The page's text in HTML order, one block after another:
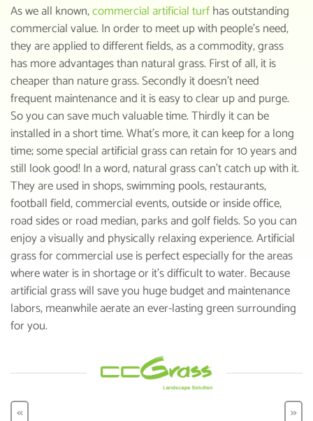
As we all known,commercial artificial turfhas outstanding
commercial value. In order to meet up with people’s need,
they are applied to different fields, as a commodity, grass
has more advantages than natural grass. First of all, it is
cheaper than nature grass. Secondly it doesn’t need
frequent maintenance and it is easy to clear up and purge.
So you can save much valuable time. Thirdly it can be
installed in a short time. What’s more, it can keep for a long
time; some special artificial grass can retain for 10 years and
still look good! In a word, natural grass can’t catch up with it.
They are used in shops, swimming pools, restaurants,
football field, commercial events, outside or inside office,
road sides or road median, parks and golf fields. So you can
enjoy a visually and physically relaxing experience. Artificial
grass for commercial use is perfect especially for the areas
where water is in shortage or it’s difficult to water. Because
artificial grass will save you huge budget and maintenance
labors, meanwhile aerate an ever-lasting green surrounding
for you.
<< >>